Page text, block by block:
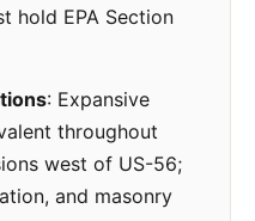
hold EPA Section
: Expansive
throughout
west of US-56;
and masonry